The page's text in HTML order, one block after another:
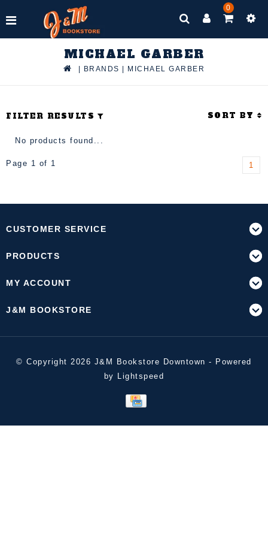
0
MICHAEL GARBER
BRANDS MICHAEL GARBER
FILTER RESULTS SORT BY
No products found...
Page 1 of 1 1
CUSTOMER SERVICE
PRODUCTS
MY ACCOUNT
J&M BOOKSTORE
© Copyright 2026 J&M Bookstore Downtown - Powered
by Lightspeed